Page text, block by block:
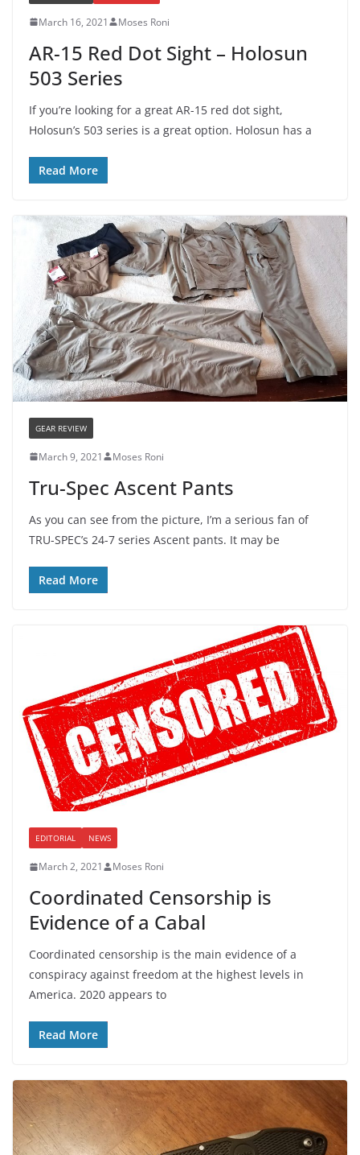
March 16, 2021 Moses Roni
AR-15 Red Dot Sight – Holosun
503 Series
If you’re looking for a great AR-15 red dot sight,
Holosun’s 503 series is a great option. Holosun has a
Read More
GEAR REVIEW
March 9, 2021 Moses Roni
Tru-Spec Ascent Pants
As you can see from the picture, I’m a serious fan of
TRU-SPEC’s 24-7 series Ascent pants. It may be
Read More
EDITORIAL NEWS
March 2, 2021 Moses Roni
Coordinated Censorship is
Evidence of a Cabal
Coordinated censorship is the main evidence of a
conspiracy against freedom at the highest levels in
America. 2020 appears to
Read More